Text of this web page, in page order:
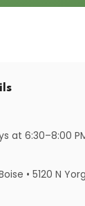
at 6:30–8:00
• 5120 N